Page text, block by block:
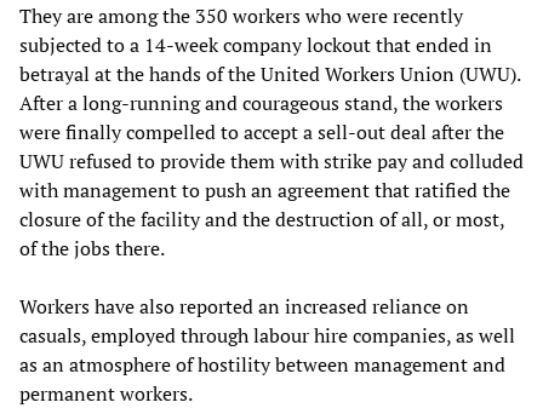
They are among the 350 workers who were recently
subjected to a 14-week company lockout that ended in
betrayal at the hands of the United Workers Union (UWU).
After a long-running and courageous stand, the workers
were finally compelled to accept a sell-out deal after the
UWU refused to provide them with strike pay and colluded
with management to push an agreement that ratified the
closure of the facility and the destruction of all, or most,
of the jobs there.
Workers have also reported an increased reliance on
casuals, employed through labour hire companies, as well
as an atmosphere of hostility between management and
permanent workers.